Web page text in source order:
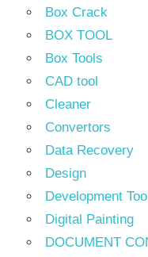
Box Crack
BOX TOOL
Box Tools
CAD tool
Cleaner
Convertors
Data Recovery
Design
Development
Digital Painting
DOCUMENT